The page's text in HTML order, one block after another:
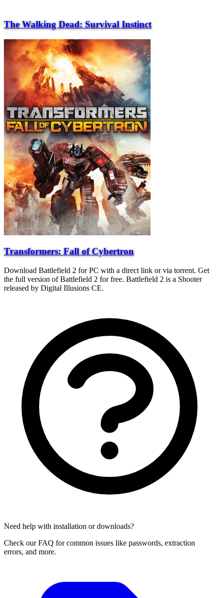
The Walking Dead: Survival Instinct
Transformers: Fall of Cybertron
Download Battlefield 2 for PC with a direct link or via torrent. Get
the full version of Battlefield 2 for free. Battlefield 2 is a Shooter
released by Digital Illusions CE.
Need help with installation or downloads?
Check our FAQ for common issues like passwords, extraction
errors, and more.